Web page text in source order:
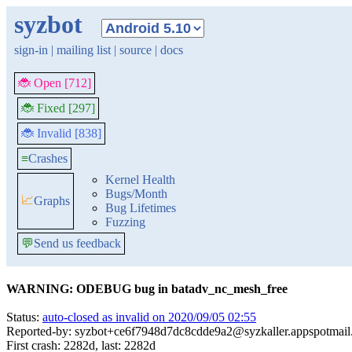
syzbot
sign-in | mailing list | source | docs
🐞 Open [712]
🐞 Fixed [297]
🐞 Invalid [838]
≡Crashes
📈Graphs
Kernel Health
Bugs/Month
Bug Lifetimes
Fuzzing
💬Send us feedback
WARNING: ODEBUG bug in batadv_nc_mesh_free
Status: auto-closed as invalid on 2020/09/05 02:55
Reported-by:
First crash: 2282d, last: 2282d